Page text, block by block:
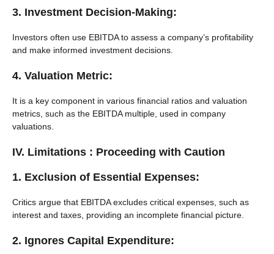
3. Investment Decision-Making:
Investors often use EBITDA to assess a company’s profitability
and make informed investment decisions.
4. Valuation Metric:
It is a key component in various financial ratios and valuation
metrics, such as the EBITDA multiple, used in company
valuations.
IV. Limitations : Proceeding with Caution
1. Exclusion of Essential Expenses:
Critics argue that EBITDA excludes critical expenses, such as
interest and taxes, providing an incomplete financial picture.
2. Ignores Capital Expenditure: